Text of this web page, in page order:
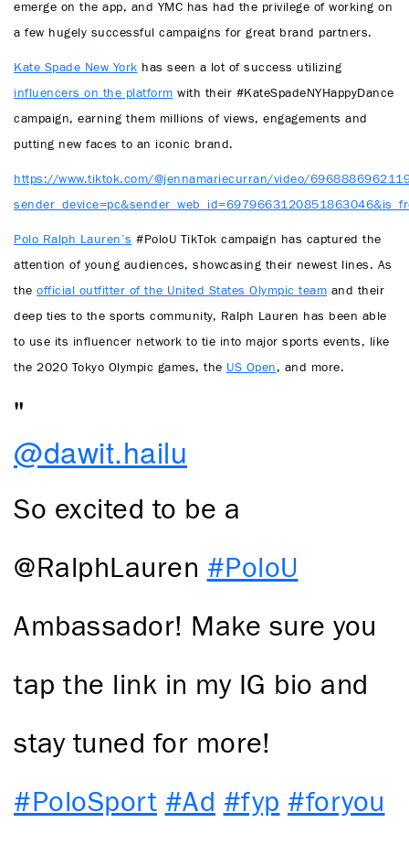
emerge on the app, and YMC has had the privilege of working on
a few hugely successful campaigns for great brand partners.
Kate Spade New York has seen a lot of success utilizing
influencers on the platform with their #KateSpadeNYHappyDance
campaign, earning them millions of views, engagements and
putting new faces to an iconic brand.
https://www.tiktok.com/@jennamariecurran/video/
Polo Ralph Lauren’s #PoloU TikTok campaign has captured the
attention of young audiences, showcasing their newest lines. As
the official outfitter of the United States Olympic team and their
deep ties to the sports community, Ralph Lauren has been able
to use its influencer network to tie into major sports events, like
the 2020 Tokyo Olympic games, the US Open , and more.
@dawit.hailu
So excited to be a
@RalphLauren #PoloU
Ambassador! Make sure you
tap the link in my IG bio and
stay tuned for more!
#PoloSport #Ad #fyp #foryou